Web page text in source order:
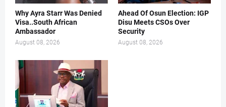
Why Ayra Starr Was Denied
Visa..South African
Ambassador
August 08, 2026
Ahead Of Osun Election: IGP
Disu Meets CSOs Over
Security
August 08, 2026